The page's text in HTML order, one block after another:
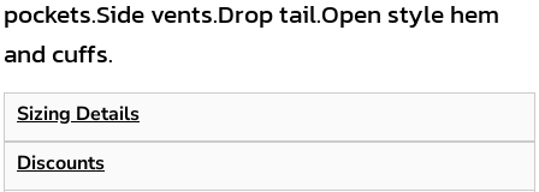
pockets.Side vents.Drop tail.Open style hem
and cuffs.
Sizing Details
Discounts